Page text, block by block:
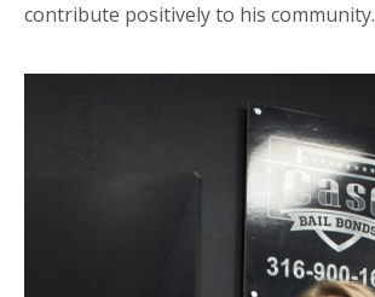
contribute positively to his community.